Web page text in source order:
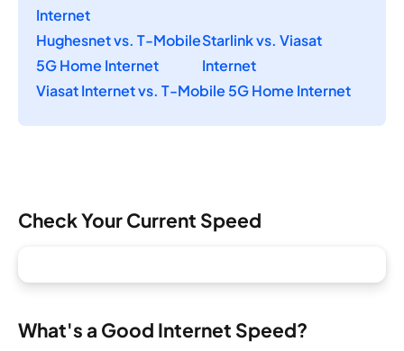
Internet
Hughesnet vs. T-Mobile
5G Home Internet
Starlink vs. Viasat
Internet
Viasat Internet vs. T-Mobile 5G Home Internet
Check Your Current Speed
What's a Good Internet Speed?